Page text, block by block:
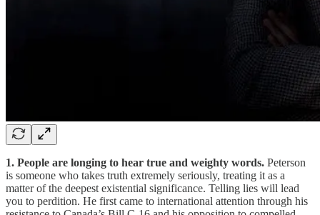
1. People are longing to hear true and weighty words. Peterson
is someone who takes truth extremely seriously, treating it as a
matter of the deepest existential significance. Telling lies will lead
you to perdition. He first came to international attention through his